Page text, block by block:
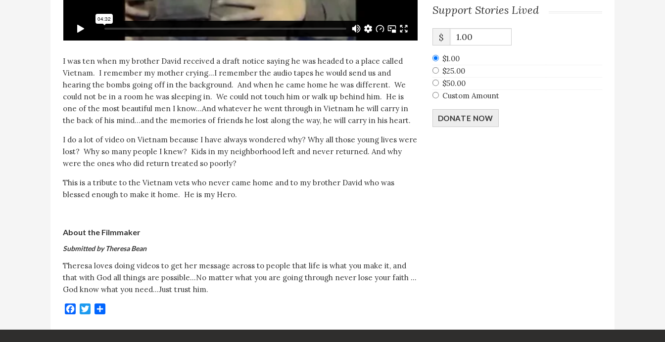
I was ten when my brother David received a draft notice saying he was headed to a place called
Vietnam. I remember my mother crying…I remember the audio tapes he would send us and
hearing the bombs going off in the background. And when he came home he was different. We
could not be in a room he was sleeping in. We could not touch him or walk up behind him. He is
one of the most beautiful men I know…And whatever he went through in Vietnam he will carry in
the back of his mind…and the memories of friends he lost along the way, he will carry in his heart.
I do a lot of video on Vietnam because I have always wondered why? Why all those young lives were
lost? Why so many people I knew? Kids in my neighborhood left and never returned. And why
were the ones who did return treated so poorly?
This is a tribute to the Vietnam vets who never came home and to my brother David who was
blessed enough to make it home. He is my Hero.
About the Filmmaker
Submitted by Theresa Bean
Theresa loves doing videos to get her message across to people that life is what you make it, and
that with God all things are possible…No matter what you are going through never lose your faith …
God know what you need…Just trust him.
Facebook
Twitter
Support Stories Lived
$
$1.00
$25.00
$50.00
Custom Amount
DONATE NOW